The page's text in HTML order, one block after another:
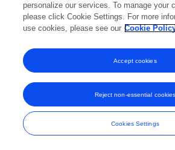
personalize our services. To manage your
please click Cookie Settings. For more
use cookies, please see our Cookie
Cookies Settings
Reject non-essential cookies
Accept cookies